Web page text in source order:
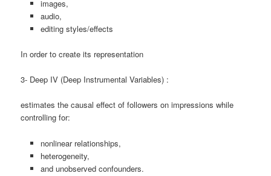
images,
audio,
editing styles/effects
In order to create its representation
3- Deep IV (Deep Instrumental Variables) :
estimates the causal effect of followers on impressions while
controlling for:
nonlinear relationships,
heterogeneity,
and unobserved confounders.